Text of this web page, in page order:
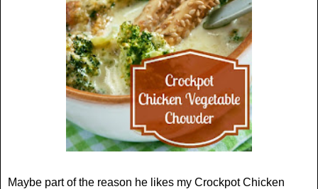
Maybe part of the reason he likes my Crockpot Chicken